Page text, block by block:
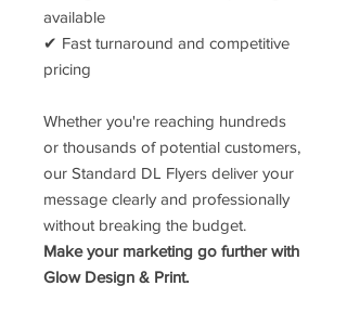
available
✔ Fast turnaround and competitive
pricing
Whether you're reaching hundreds
or thousands of potential customers,
our Standard DL Flyers deliver your
message clearly and professionally
without breaking the budget.
Make your marketing go further with
Glow Design & Print.